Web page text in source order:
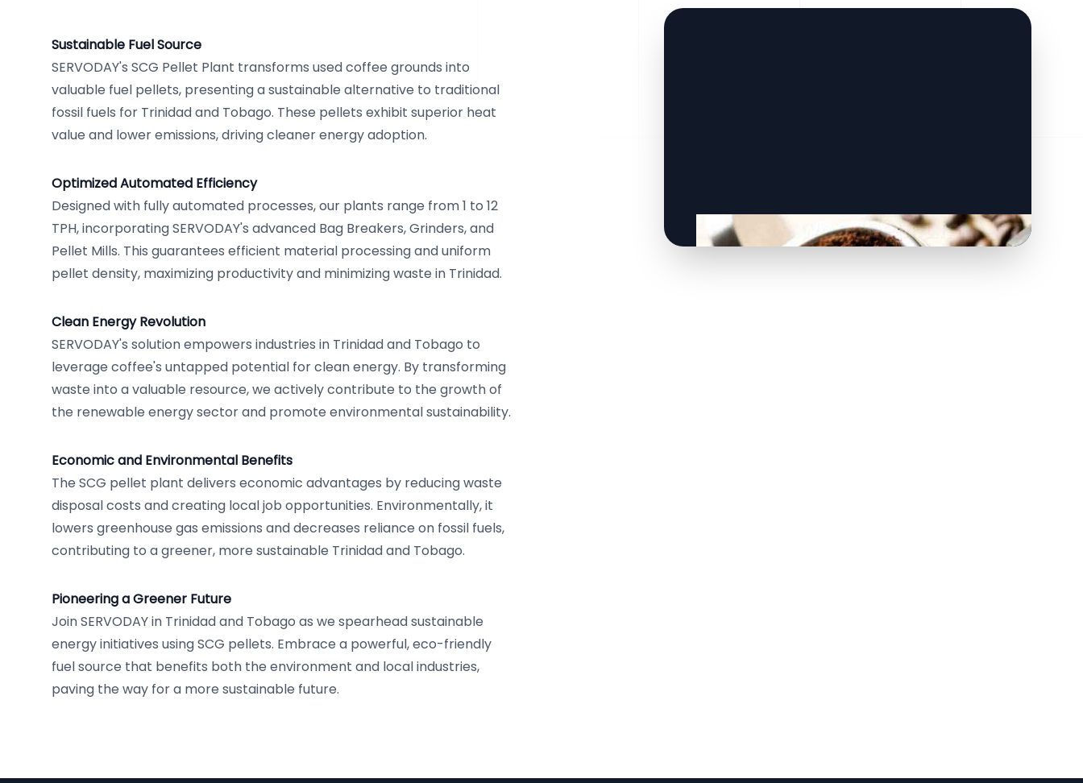
Sustainable Fuel Source
SERVODAY's SCG Pellet Plant transforms used coffee grounds into
valuable fuel pellets, presenting a sustainable alternative to traditional
fossil fuels for Trinidad and Tobago. These pellets exhibit superior heat
value and lower emissions, driving cleaner energy adoption.
Optimized Automated Efficiency
Designed with fully automated processes, our plants range from 1 to 12
TPH, incorporating SERVODAY's advanced Bag Breakers, Grinders, and
Pellet Mills. This guarantees efficient material processing and uniform
pellet density, maximizing productivity and minimizing waste in Trinidad.
Clean Energy Revolution
SERVODAY's solution empowers industries in Trinidad and Tobago to
leverage coffee's untapped potential for clean energy. By transforming
waste into a valuable resource, we actively contribute to the growth of
the renewable energy sector and promote environmental sustainability.
Economic and Environmental Benefits
The SCG pellet plant delivers economic advantages by reducing waste
disposal costs and creating local job opportunities. Environmentally, it
lowers greenhouse gas emissions and decreases reliance on fossil fuels,
contributing to a greener, more sustainable Trinidad and Tobago.
Pioneering a Greener Future
Join SERVODAY in Trinidad and Tobago as we spearhead sustainable
energy initiatives using SCG pellets. Embrace a powerful, eco-friendly
fuel source that benefits both the environment and local industries,
paving the way for a more sustainable future.